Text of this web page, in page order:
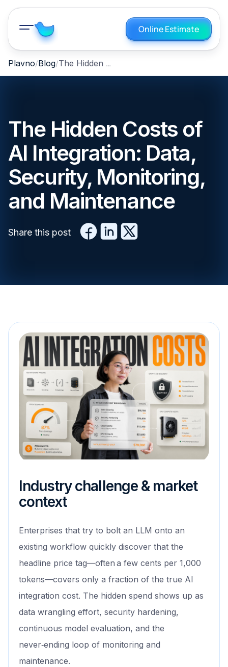
Online Estimate
Plavno Blog The Hidden Costs of AI Integration: Data, Security, Monitoring, and Maintenance
The Hidden Costs of
AI Integration: Data,
Security, Monitoring,
and Maintenance
Share this post
Industry challenge & market
context
Enterprises that try to bolt an LLM onto an
existing workflow quickly discover that the
headline price tag—often a few cents per 1,000
tokens—covers only a fraction of the true AI
integration cost. The hidden spend shows up as
data wrangling effort, security hardening,
continuous model evaluation, and the
never‑ending loop of monitoring and
maintenance.